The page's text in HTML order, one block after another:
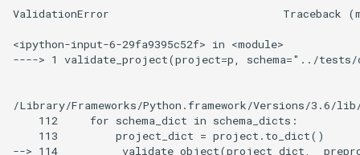
ValidationError                           Traceback
<ipython-input-6-29fa9395c52f> in <module>
----> 1 validate_project(project=p, schema="../tests/
/Library/Frameworks/Python.framework/Versions/3.6/
    112     for schema_dict in schema_dicts:
    113         project_dict = project.to_dict()
--> 114         _validate_object(project_dict,